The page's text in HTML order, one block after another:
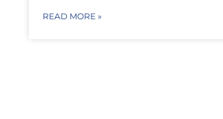
READ MORE »